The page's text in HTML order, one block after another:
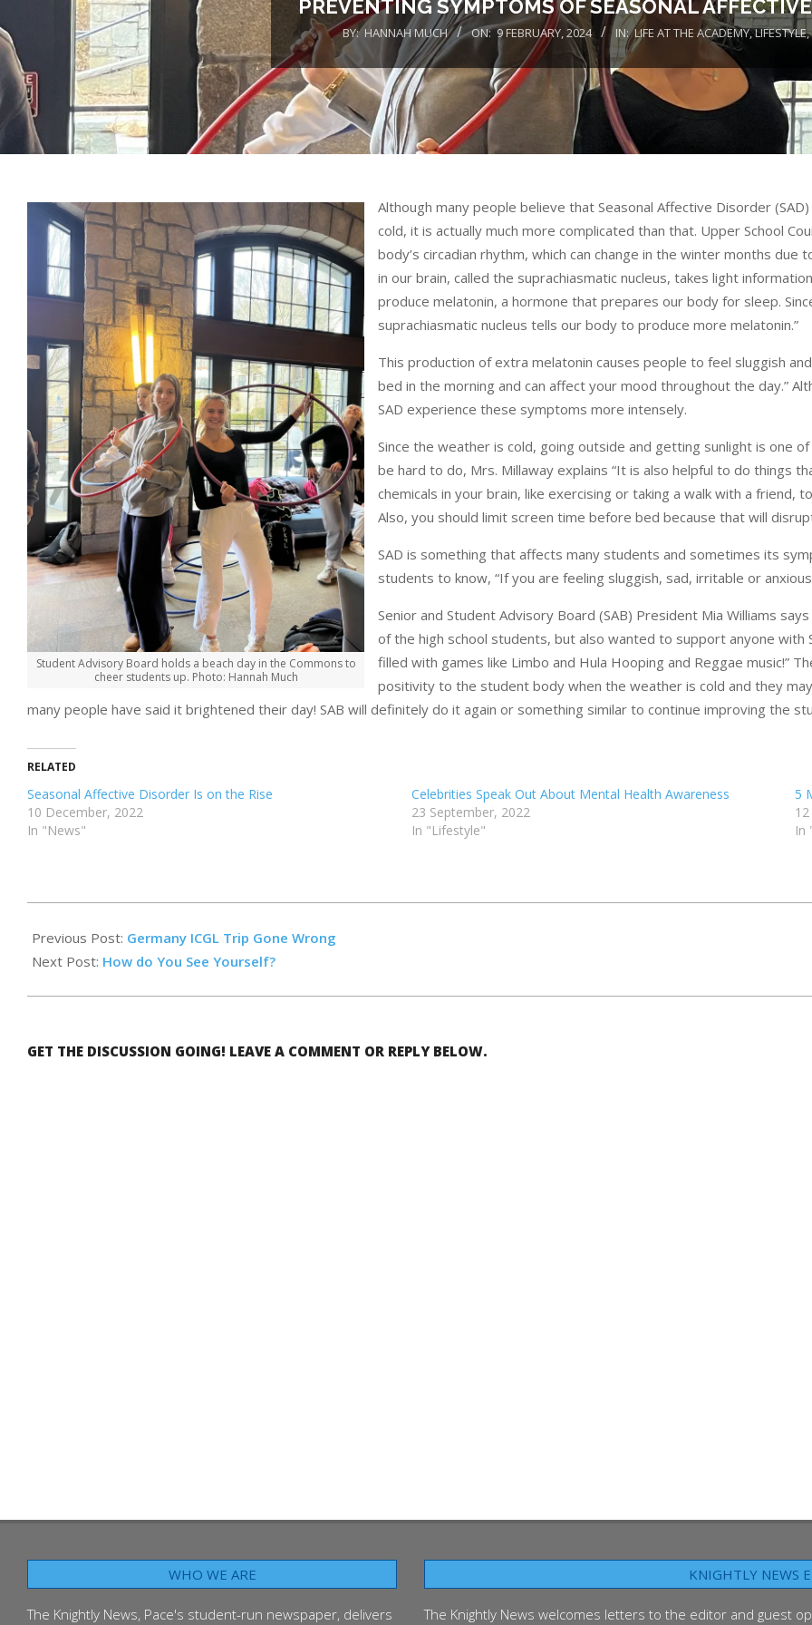
PREVENTING SYMPTOMS OF SEASONAL
BY: HANNAH MUCH ON: 9 FEBRUARY, 2024 IN: LIFE AT THE ACADEMY,LIFESTYLE,
Student Advisory Board holds a beach day in the Commons to
cheer students up. Photo: Hannah Much
Although many people believe that Seasonal Affective Disorder
cold, it is actually much more complicated than that. Upper School
body’s circadian rhythm, which can change in the winter months
in our brain, called the suprachiasmatic nucleus, takes light
produce melatonin, a hormone that prepares our body for sleep.
suprachiasmatic nucleus tells our body to produce more melatonin.”
This production of extra melatonin causes people to feel sluggish
bed in the morning and can affect your mood throughout the day.”
SAD experience these symptoms more intensely.
Since the weather is cold, going outside and getting sunlight is one
be hard to do, Mrs. Millaway explains “It is also helpful to do things
chemicals in your brain, like exercising or taking a walk with a
Also, you should limit screen time before bed because that will
SAD is something that affects many students and sometimes its
students to know, “If you are feeling sluggish, sad, irritable or
Senior and Student Advisory Board (SAB) President Mia Williams
of the high school students, but also wanted to support anyone with
filled with games like Limbo and Hula Hooping and Reggae music!”
positivity to the student body when the weather is cold and they
many people have said it brightened their day! SAB will definitely do it again or something similar to continue improving the
RELATED
Seasonal Affective Disorder Is on the Rise
10 December, 2022
In "News"
Celebrities Speak Out About Mental Health Awareness
23 September, 2022
In "Lifestyle"
5
In
02-
09
Previous Post: Germany ICGL Trip Gone Wrong
Next Post: How do You See Yourself?
GET THE DISCUSSION GOING! LEAVE A COMMENT OR REPLY BELOW.
WHO WE ARE
The Knightly News, Pace's student-run newspaper, delivers
KNIGHTLY NEWS
The Knightly News welcomes letters to the editor and guest